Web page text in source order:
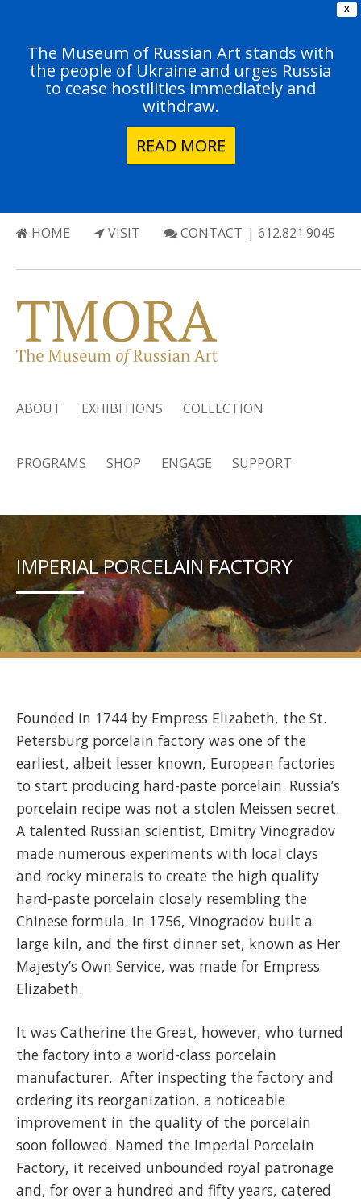
X
The Museum of Russian Art stands with
the people of Ukraine and urges Russia
to cease hostilities immediately and
withdraw.
READ MORE
HOME VISIT CONTACT | 612.821.9045
ABOUT EXHIBITIONS COLLECTION
PROGRAMS SHOP ENGAGE SUPPORT
IMPERIAL PORCELAIN FACTORY
Founded in 1744 by Empress Elizabeth, the St.
Petersburg porcelain factory was one of the
earliest, albeit lesser known, European factories
to start producing hard-paste porcelain. Russia’s
porcelain recipe was not a stolen Meissen secret.
A talented Russian scientist, Dmitry Vinogradov
made numerous experiments with local clays
and rocky minerals to create the high quality
hard-paste porcelain closely resembling the
Chinese formula. In 1756, Vinogradov built a
large kiln, and the first dinner set, known as Her
Majesty’s Own Service, was made for Empress
Elizabeth.
It was Catherine the Great, however, who turned
the factory into a world-class porcelain
manufacturer. After inspecting the factory and
ordering its reorganization, a noticeable
improvement in the quality of the porcelain
soon followed. Named the Imperial Porcelain
Factory, it received unbounded royal patronage
and, for over a hundred and fifty years, catered